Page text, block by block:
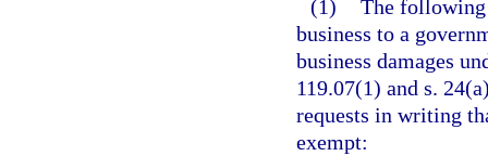
(1) The following
business to a
business damages
119.07(1) and s.
requests in writing
exempt: